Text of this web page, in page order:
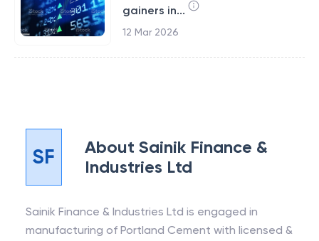
gainers in...
12 Mar 2026
SF About Sainik Finance &
Industries Ltd
Sainik Finance & Industries Ltd is engaged in
manufacturing of Portland Cement with licensed &